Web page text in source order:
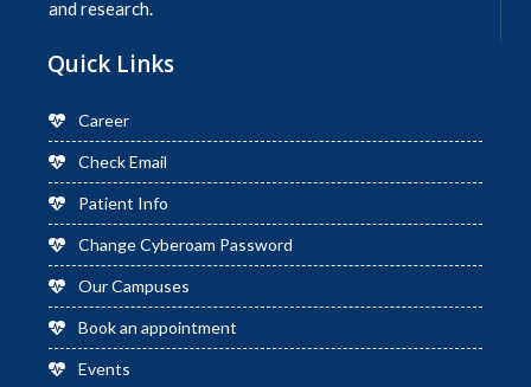
and research.
Quick Links
Career
Check Email
Patient Info
Change Cyberoam Password
Our Campuses
Book an appointment
Events